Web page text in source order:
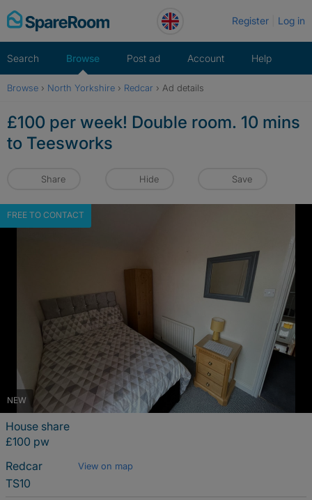
Skip
to
Register Log in
Search Browse Post ad Account Help
Browse › North Yorkshire › Redcar › Ad details
£100 per week! Double room. 10 mins
to Teesworks
Share Hide Save
NEW
FREE TO CONTACT
House share
£100 pw
Redcar
View on map
TS10